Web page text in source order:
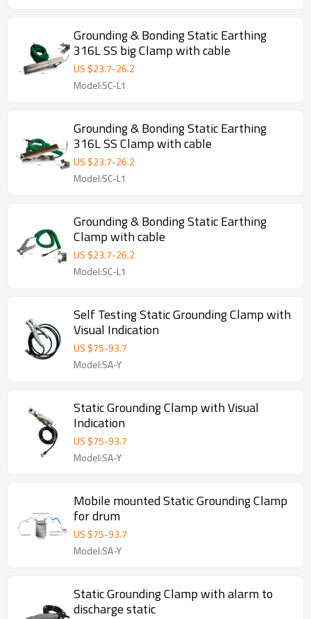
Grounding & Bonding Static Earthing
316L SS big Clamp with cable
US $23.7-26.2
Model:SC-L1
Grounding & Bonding Static Earthing
316L SS Clamp with cable
US $23.7-26.2
Model:SC-L1
Grounding & Bonding Static Earthing
Clamp with cable
US $23.7-26.2
Model:SC-L1
Self Testing Static Grounding Clamp with
Visual Indication
US $75-93.7
Model:SA-Y
Static Grounding Clamp with Visual
Indication
US $75-93.7
Model:SA-Y
Mobile mounted Static Grounding Clamp
for drum
US $75-93.7
Model:SA-Y
Static Grounding Clamp with alarm to
discharge static